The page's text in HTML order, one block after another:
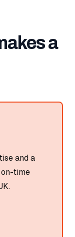
a
and a
time